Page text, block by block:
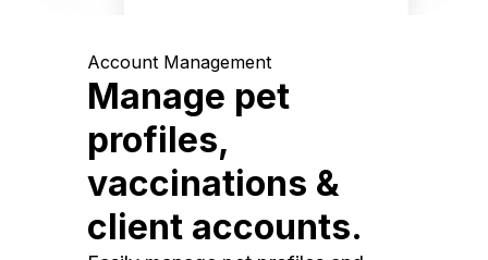
Account Management
Manage pet
profiles,
vaccinations &
client accounts.